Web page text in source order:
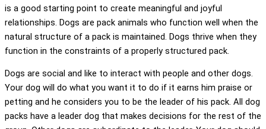
is a good starting point to create meaningful and joyful
relationships. Dogs are pack animals who function well when the
natural structure of a pack is maintained. Dogs thrive when they
function in the constraints of a properly structured pack.
Dogs are social and like to interact with people and other dogs.
Your dog will do what you want it to do if it earns him praise or
petting and he considers you to be the leader of his pack. All dog
packs have a leader dog that makes decisions for the rest of the